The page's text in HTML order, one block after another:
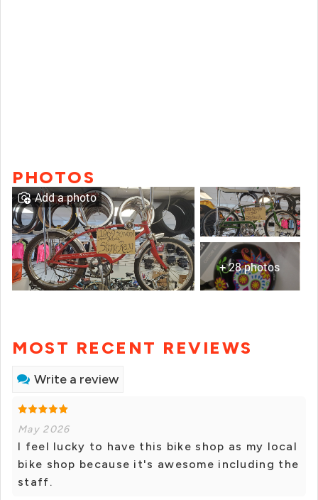
PHOTOS
+ 28 photos
Add a photo
MOST RECENT REVIEWS
Write a review
May 2026
I feel lucky to have this bike shop as my local
bike shop because it's awesome including the
staff.